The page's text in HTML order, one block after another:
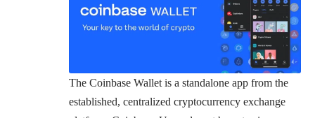
The Coinbase Wallet is a standalone app from the
established, centralized cryptocurrency exchange